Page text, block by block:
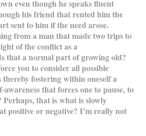
even though he speaks fluent
his friend that rented him the
sent to him if the need arose.
from a man that made two trips to
of the conflict as a
that a normal part of growing old?
you to consider all possible
thereby fostering within oneself a
awareness that forces one to pause, to
Perhaps, that is what is slowly
positive or negative? I’m really not